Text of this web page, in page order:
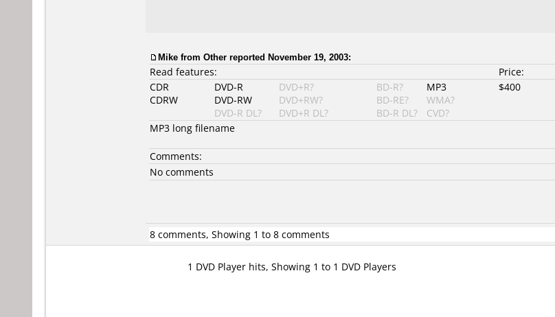
Mike from Other reported November 19, 2003:
Read features: Price:
CDR
CDRW
DVD-R
DVD-RW
DVD-R DL?
DVD+R?
DVD+RW?
DVD+R DL?
BD-R?
BD-RE?
BD-R DL?
MP3
WMA?
CVD?
$400
MP3 long filename
Comments:
No comments
8 comments, Showing 1 to 8 comments
1 DVD Player hits, Showing 1 to 1 DVD Players